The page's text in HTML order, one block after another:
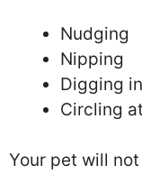
Nudging
Nipping
Digging
Circling
Your pet will